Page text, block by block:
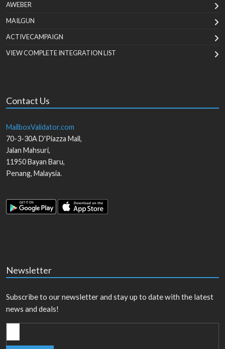
AWEBER
MAILGUN
ACTIVECAMPAIGN
VIEW COMPLETE INTEGRATION LIST
Contact Us
MailboxValidator.com
70-3-30A D'Piazza Mall,
Jalan Mahsuri,
11950Bayan Baru,
Penang, Malaysia.
Newsletter
Subscribe to our newsletter and stay up to date with the latest
news and deals!